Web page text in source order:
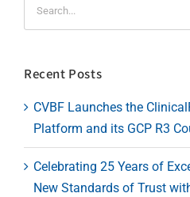
Recent Posts
CVBF Launches the
Platform and its GCP R3
Celebrating 25 Years of
New Standards of Trust